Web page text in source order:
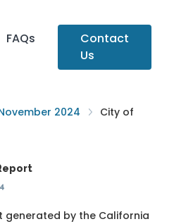
FAQs
Contact
Us
2024
City of
generated by the California